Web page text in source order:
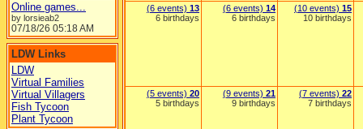
Online games...
by lorsieab2
07/18/26 05:18 AM
LDW Links
LDW
Virtual Families
Virtual Villagers
Fish Tycoon
Plant Tycoon
(6 events) 13
6 birthdays
(6 events) 14
6 birthdays
(10 events) 15
10 birthdays
(5 events) 20
5 birthdays
(9 events) 21
9 birthdays
(7 events) 22
7 birthdays